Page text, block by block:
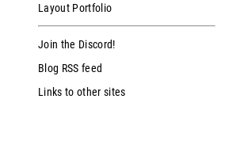
Layout Portfolio
Join the Discord!
Blog RSS feed
Links to other sites